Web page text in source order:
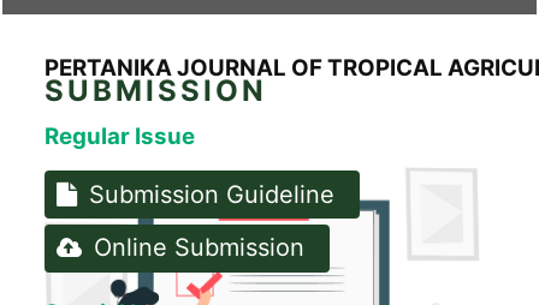
PERTANIKA JOURNAL OF TROPICAL
SUBMISSION
Regular Issue
Submission Guideline
Online Submission